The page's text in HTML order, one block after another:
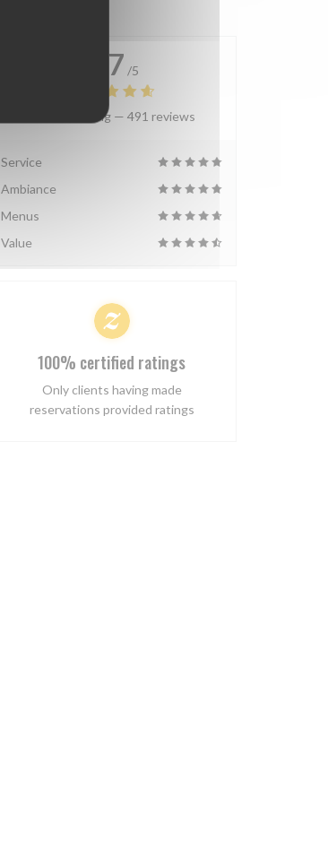
4.7 /5
Average rating — 491 reviews
Service
Ambiance
Menus
Value
100% certified ratings
Only clients having made
reservations provided ratings